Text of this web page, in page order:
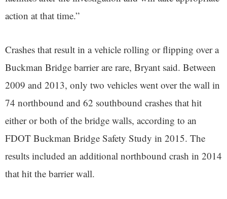
action at that time.”
Crashes that result in a vehicle rolling or flipping over a
Buckman Bridge barrier are rare, Bryant said. Between
2009 and 2013, only two vehicles went over the wall in
74 northbound and 62 southbound crashes that hit
either or both of the bridge walls, according to an
FDOT Buckman Bridge Safety Study in 2015. The
results included an additional northbound crash in 2014
that hit the barrier wall.